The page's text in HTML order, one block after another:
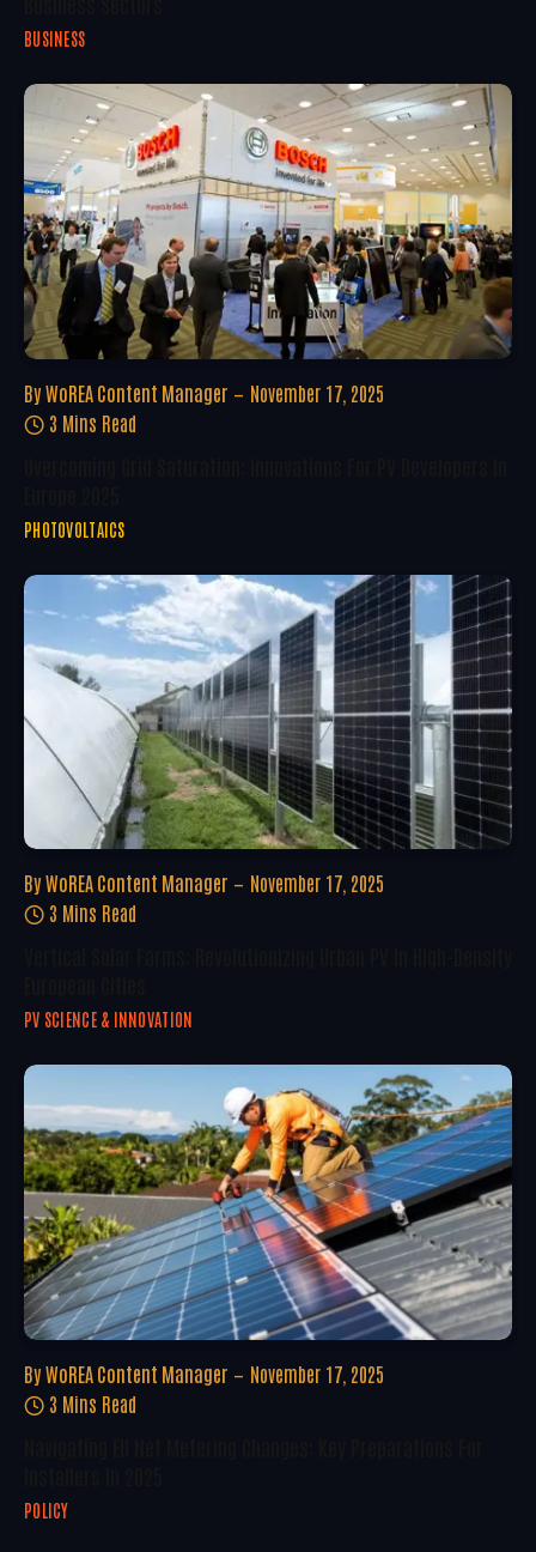
BUSINESS
By WoREA Content Manager
November 17, 2025
3 Mins Read
PHOTOVOLTAICS
By WoREA Content Manager
November 17, 2025
3 Mins Read
PV SCIENCE & INNOVATION
By WoREA Content Manager
November 17, 2025
3 Mins Read
POLICY